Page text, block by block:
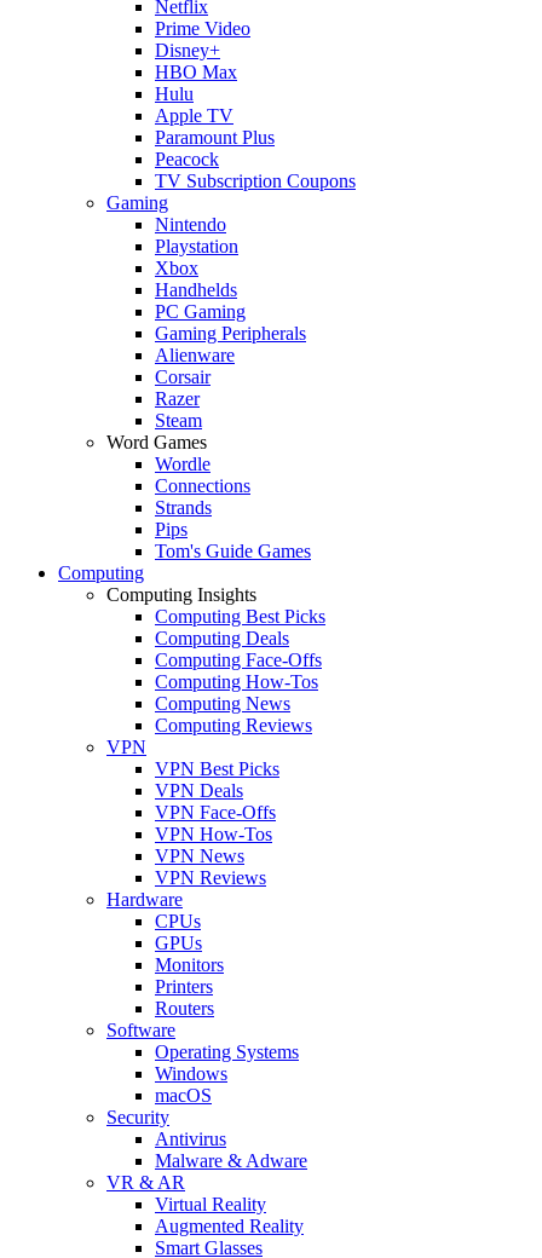
Netflix
Prime Video
Disney+
HBO Max
Hulu
Apple TV
Paramount Plus
Peacock
TV Subscription Coupons
Gaming
Nintendo
Playstation
Xbox
Handhelds
PC Gaming
Gaming Peripherals
Alienware
Corsair
Razer
Steam
Word Games
Wordle
Connections
Strands
Pips
Tom's Guide Games
Computing
Computing Insights
Computing Best Picks
Computing Deals
Computing Face-Offs
Computing How-Tos
Computing News
Computing Reviews
VPN
VPN Best Picks
VPN Deals
VPN Face-Offs
VPN How-Tos
VPN News
VPN Reviews
Hardware
CPUs
GPUs
Monitors
Printers
Routers
Software
Operating Systems
Windows
macOS
Security
Antivirus
Malware & Adware
VR & AR
Virtual Reality
Augmented Reality
Smart Glasses